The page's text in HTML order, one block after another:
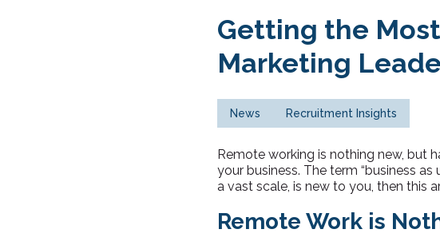
Getting the
Marketing
News Recruitment Insights
Remote working is nothing new, but
your business. The term “business
a vast scale, is new to you, then this
Remote Work is